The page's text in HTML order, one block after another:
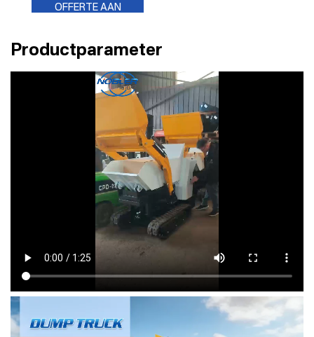
OFFERTE AAN
Productparameter